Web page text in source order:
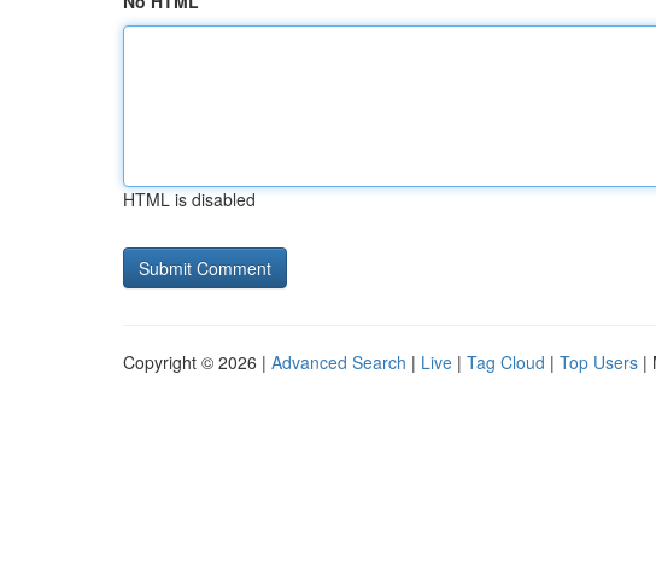
HTML is disabled
Copyright © 2026 | Advanced Search | Live | Tag Cloud | Top Users |